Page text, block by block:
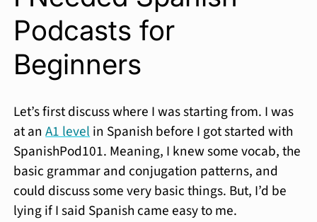
Podcasts for
Beginners
Let’s first discuss where I was starting from. I was
at anA1 levelin Spanish before I got started with
SpanishPod101. Meaning, I knew some vocab, the
basic grammar and conjugation patterns, and
could discuss some very basic things. But, I’d be
lying if I said Spanish came easy to me.